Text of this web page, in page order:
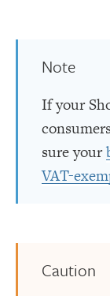
Note
If your
sure your
VAT-
Caution